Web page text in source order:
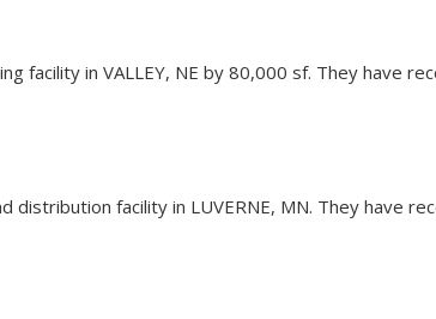
facility in VALLEY, NE by 80,000 sf. They have
facility in LUVERNE, MN. They have